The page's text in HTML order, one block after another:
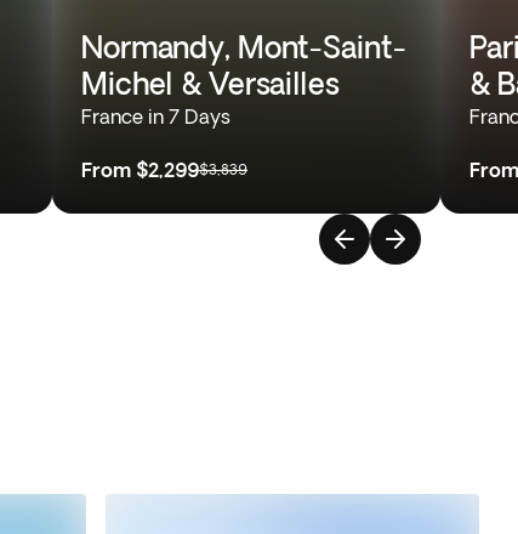
Normandy, Mont-Saint-
Michel & Versailles
France in 7 Days
From $2,299$3,839
&
From